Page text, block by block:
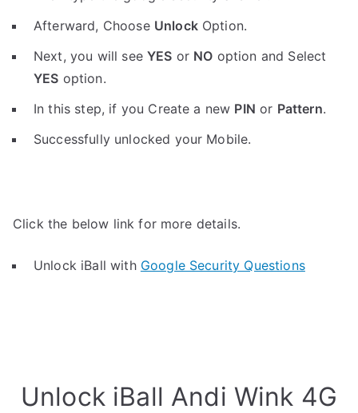
Afterward, Choose UnlockOption.
Next, you will seeYES or NO option and Select
YES option.
In this step, if you Create a new PIN or Pattern.
Successfully unlocked your Mobile.
Click the below link for more details.
Unlock iBall with Google Security Questions
Unlock iBall Andi Wink 4G